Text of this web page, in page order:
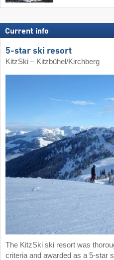
Current info
5-star ski resort
KitzSki – Kitzbühel/​Kirchberg
The KitzSki ski resort was
criteria and awarded as a 5-star